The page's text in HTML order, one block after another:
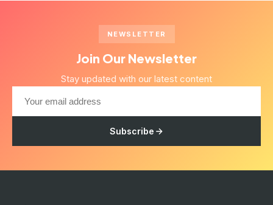
NEWSLETTER
Join Our Newsletter
Stay updated with our latest content
Subscribe